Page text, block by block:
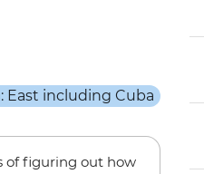
of figuring out how